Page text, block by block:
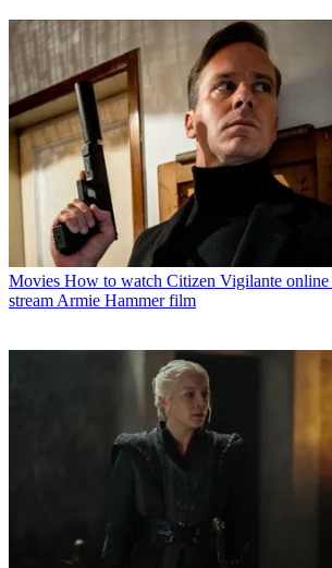
Movies How to watch Citizen Vigilante
stream Armie Hammer film